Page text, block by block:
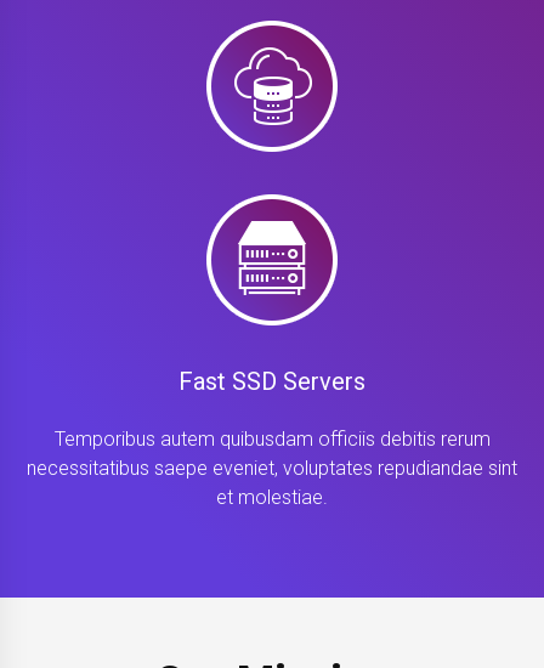
Fast SSD Servers
Temporibus autem quibusdam officiis debitis rerum
necessitatibus saepe eveniet, voluptates repudiandae sint
et molestiae.